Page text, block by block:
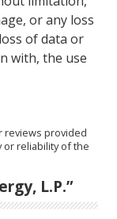
or any loss
of data or
with, the use
reviews provided
or reliability of the
L.P.”